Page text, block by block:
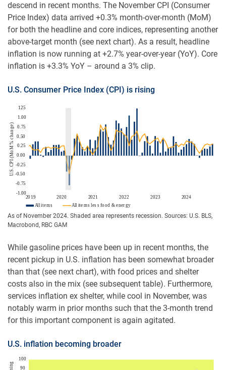
descend in recent months. The November CPI (Consumer
Price Index) data arrived +0.3% month-over-month (MoM)
for both the headline and core indices, representing another
above-target month (see next chart). As a result, headline
inflation is now running at +2.7% year-over-year (YoY). Core
inflation is +3.3% YoY – around a 3% clip.
U.S. Consumer Price Index (CPI) is rising
As of November 2024. Shaded area represents recession. Sources: U.S. BLS,
Macrobond, RBC GAM
While gasoline prices have been up in recent months, the
recent pickup in U.S. inflation has been somewhat broader
than that (see next chart), with food prices and shelter
costs also in the mix (see subsequent table). Furthermore,
services inflation ex shelter, while cool in November, was
notably warm in prior months such that the 3-month trend
for this important component is again agitated.
U.S. inflation becoming broader